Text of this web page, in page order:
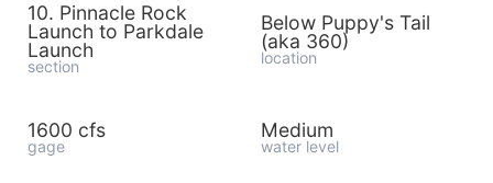
10. Pinnacle Rock
Launch to Parkdale
Launch
section
Below Puppy's Tail
(aka 360)
location
1600 cfs
gage
Medium
water level